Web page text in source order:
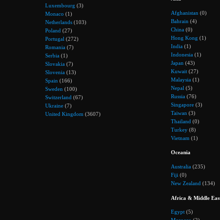
Luxembourg (3)
Monaco (1)
Netherlands (103)
Poland (27)
Portugal (272)
Romania (7)
Serbia (1)
Slovakia (7)
Slovenia (13)
Spain (166)
Sweden (100)
Switzerland (67)
Ukraine (7)
United Kingdom (3607)
Afghanistan (0)
Bahrain (4)
China (0)
Hong Kong (1)
India (1)
Indonesia (1)
Japan (43)
Kuwait (27)
Malaysia (1)
Nepal (5)
Russia (76)
Singapore (3)
Taiwan (3)
Thailand (0)
Turkey (8)
Vietnam (1)
Oceania
Australia (235)
Fiji (0)
New Zealand (134)
Africa & Middle
Egypt (5)